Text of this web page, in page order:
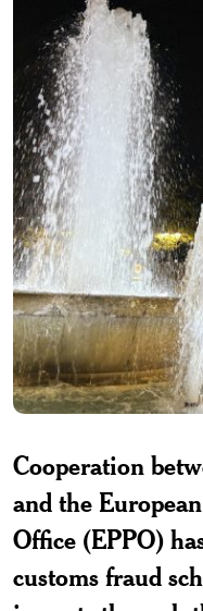
Cooperation
and the
Office (EPPO)
customs fraud